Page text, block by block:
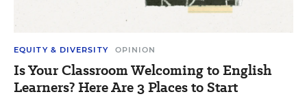
EQUITY & DIVERSITY OPINION
Is Your Classroom Welcoming to English
Learners? Here Are 3 Places to Start